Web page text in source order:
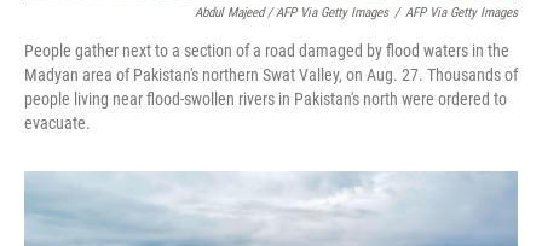
Abdul Majeed / AFP Via Getty Images / AFP Via Getty Images
People gather next to a section of a road damaged by flood waters in the
Madyan area of Pakistan's northern Swat Valley, on Aug. 27. Thousands of
people living near flood-swollen rivers in Pakistan's north were ordered to
evacuate.